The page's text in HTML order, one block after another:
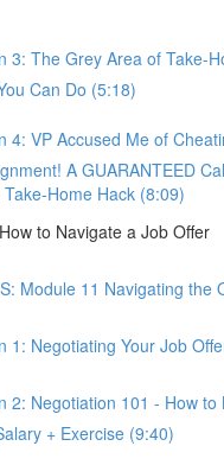
3: The Grey Area of Take-
Can Do (5:18)
4: VP Accused Me of
A GUARANTEED
Home Hack (8:09)
to Navigate a Job Offer
Module 11 Navigating the
1: Negotiating Your Job
2: Negotiation 101 - How to
+ Exercise (9:40)